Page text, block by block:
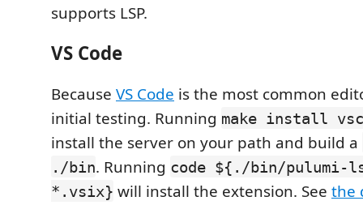
supports LSP.
VS Code
Because VS Code is the most common
initial testing. Running make install
install the server on your path and build a
./bin. Running code ${./bin/pulumi-
*.vsix} will install the extension. See the